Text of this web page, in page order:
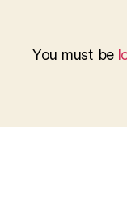
You must be